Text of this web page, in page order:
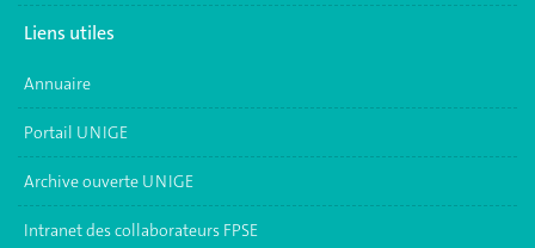
Liens utiles
Annuaire
Portail UNIGE
Archive ouverte UNIGE
Intranet des collaborateurs FPSE